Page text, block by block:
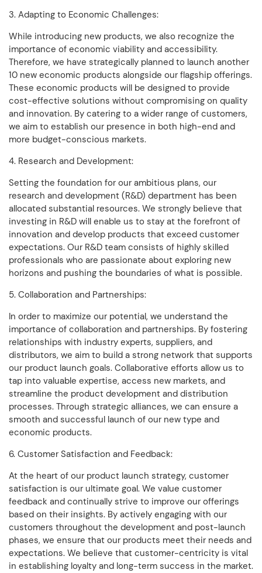
3. Adapting to Economic Challenges:
While introducing new products, we also recognize the
importance of economic viability and accessibility.
Therefore, we have strategically planned to launch another
10 new economic products alongside our flagship offerings.
These economic products will be designed to provide
cost-effective solutions without compromising on quality
and innovation. By catering to a wider range of customers,
we aim to establish our presence in both high-end and
more budget-conscious markets.
4. Research and Development:
Setting the foundation for our ambitious plans, our
research and development (R&D) department has been
allocated substantial resources. We strongly believe that
investing in R&D will enable us to stay at the forefront of
innovation and develop products that exceed customer
expectations. Our R&D team consists of highly skilled
professionals who are passionate about exploring new
horizons and pushing the boundaries of what is possible.
5. Collaboration and Partnerships:
In order to maximize our potential, we understand the
importance of collaboration and partnerships. By fostering
relationships with industry experts, suppliers, and
distributors, we aim to build a strong network that supports
our product launch goals. Collaborative efforts allow us to
tap into valuable expertise, access new markets, and
streamline the product development and distribution
processes. Through strategic alliances, we can ensure a
smooth and successful launch of our new type and
economic products.
6. Customer Satisfaction and Feedback:
At the heart of our product launch strategy, customer
satisfaction is our ultimate goal. We value customer
feedback and continually strive to improve our offerings
based on their insights. By actively engaging with our
customers throughout the development and post-launch
phases, we ensure that our products meet their needs and
expectations. We believe that customer-centricity is vital
in establishing loyalty and long-term success in the market.